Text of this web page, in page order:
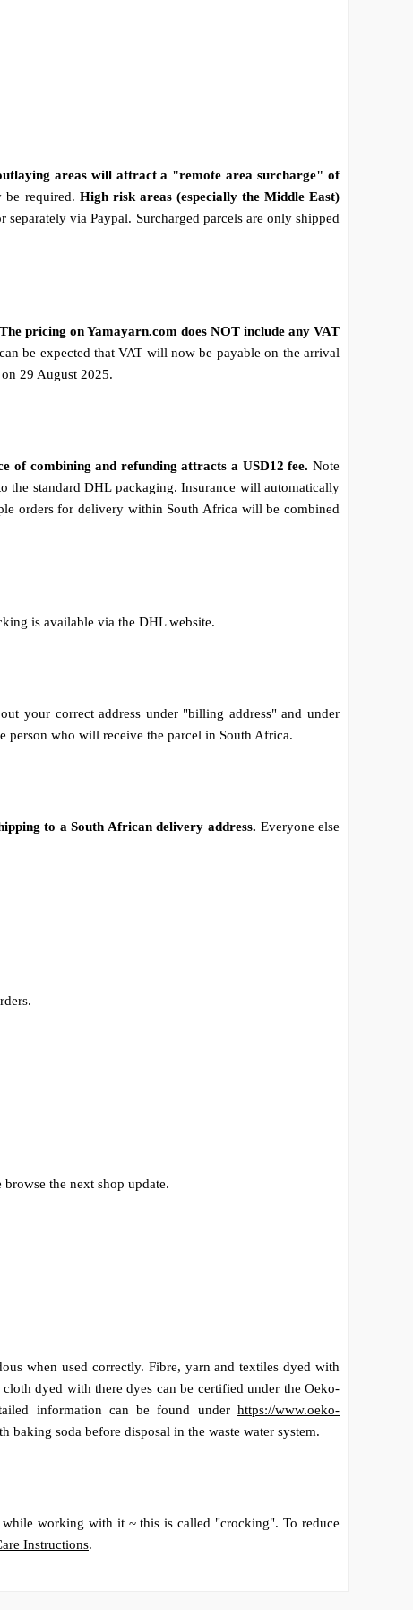
areas will attract a "remote area surcharge" of
be required. High risk areas (especially the Middle East)
via Paypal. Surcharged parcels are only shipped
The pricing on Yamayarn.com does NOT include any VAT
be expected that VAT will now be payable on the arrival
29 August 2025.
of combining and refunding attracts a USD12 fee. Note
the standard DHL packaging. Insurance will automatically
orders for delivery within South Africa will be combined
is available via the DHL website.
your correct address under "billing address" and under
person who will receive the parcel in South Africa.
to a South African delivery address. Everyone else
the next shop update.
when used correctly. Fibre, yarn and textiles dyed with
dyed with there dyes can be certified under the Oeko-
information can be found under https://www.oeko-
soda before disposal in the waste water system.
working with it ~ this is called "crocking". To reduce
Instructions.